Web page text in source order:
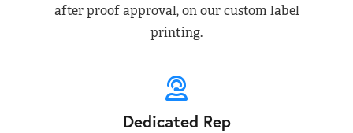
after proof approval, on our custom label
printing.
Dedicated Rep